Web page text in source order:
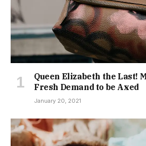
Queen Elizabeth the Last!
Fresh Demand to be Axed
January 20, 2021